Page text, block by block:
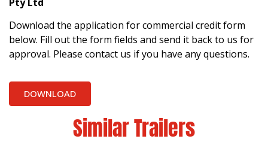
Download the application for commercial credit form
below. Fill out the form fields and send it back to us for
approval. Please contact us if you have any questions.
DOWNLOAD
Similar Trailers